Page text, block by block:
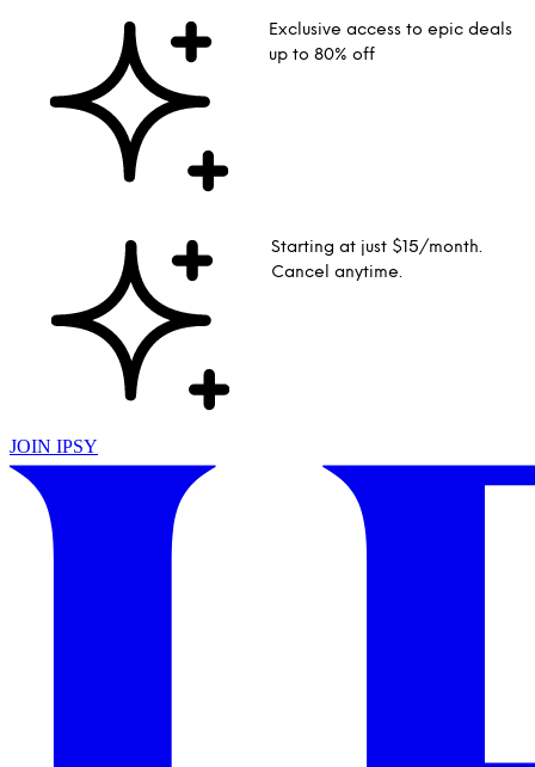
Exclusive access to epic deals
up to 80% off
Starting at just $15/month.
Cancel anytime.
JOIN IPSY